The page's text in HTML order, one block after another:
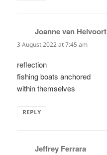
Joanne van Helvoort
3 August 2022 at 7:45 am
reflection
fishing boats anchored
within themselves
REPLY
Jeffrey Ferrara